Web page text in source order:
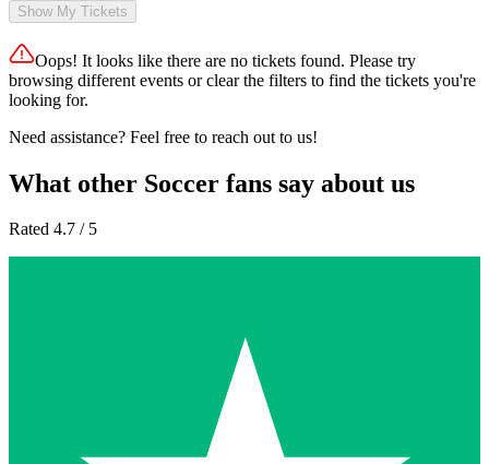
Show My Tickets
Oops! It looks like there are no tickets found. Please try
browsing different events or clear the filters to find the tickets you're
looking for.
Need assistance? Feel free to reach out to us!
What other Soccer fans say about us
Rated 4.7 / 5